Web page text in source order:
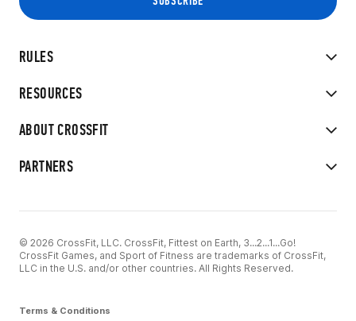
RULES
RESOURCES
ABOUT CROSSFIT
PARTNERS
© 2026 CrossFit, LLC. CrossFit, Fittest on Earth, 3...2...1...Go!
CrossFit Games, and Sport of Fitness are trademarks of CrossFit,
LLC in the U.S. and/or other countries. All Rights Reserved.
Terms & Conditions